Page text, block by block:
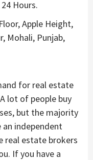
Hours.
Floor, Apple Height,
Mohali, Punjab,
for real estate
lot of people buy
but the majority
independent
real estate brokers
If you have a